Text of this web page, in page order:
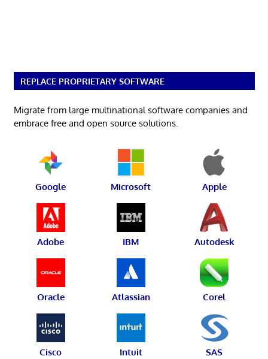
REPLACE PROPRIETARY SOFTWARE
Migrate from large multinational software companies and
embrace free and open source solutions.
Google Microsoft Apple
Adobe IBM Autodesk
Oracle Atlassian Corel
Cisco Intuit SAS